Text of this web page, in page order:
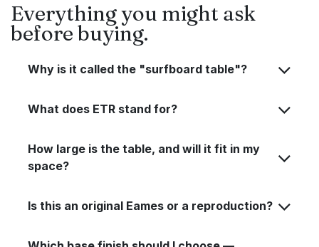
Everything you might ask
before buying.
Why is it called the "surfboard table"?
What does ETR stand for?
How large is the table, and will it fit in my
space?
Is this an original Eames or a reproduction?